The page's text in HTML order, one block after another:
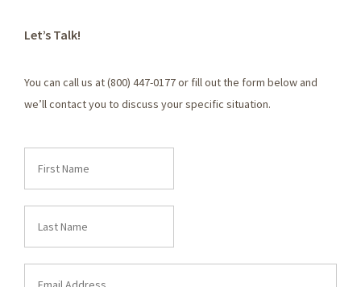
Let’s Talk!
You can call us at (800) 447-0177 or fill out the form below and
we’ll contact you to discuss your specific situation.